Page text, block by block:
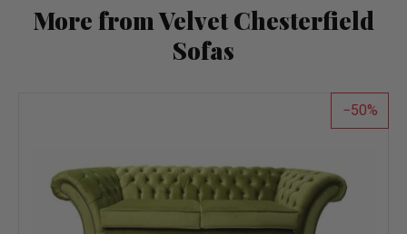
More from Velvet Chesterfield
Sofas
50